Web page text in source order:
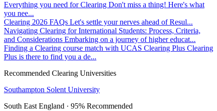
Everything you need for Clearing Don't miss a thing! Here's what
you nee...
Clearing 2026 FAQs Let's settle your nerves ahead of Resul...
Navigating Clearing for International Students: Process, Criteria,
and Considerations Embarking on a journey of higher educat...
Finding a Clearing course match with UCAS Clearing Plus Clearing
Plus is there to find you a de...
Recommended Clearing Universities
Southampton Solent University
South East England · 95% Recommended